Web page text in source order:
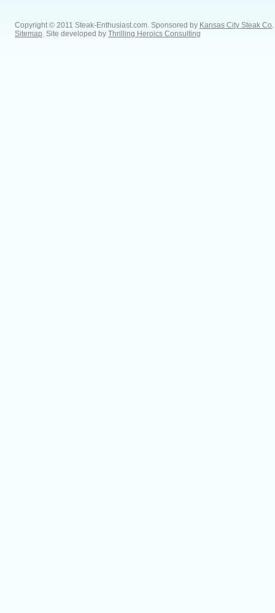
Copyright © 2011 Steak-Enthusiast.com. Sponsored by Kansas City Steak Co
Sitemap . Site developed by Thrilling Heroics Consulting